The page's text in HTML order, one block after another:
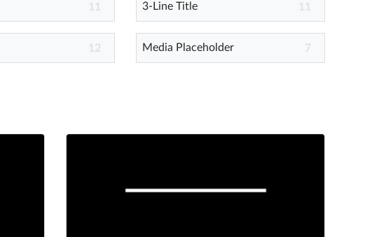
11 3-Line Title 11
12 Media Placeholder 7